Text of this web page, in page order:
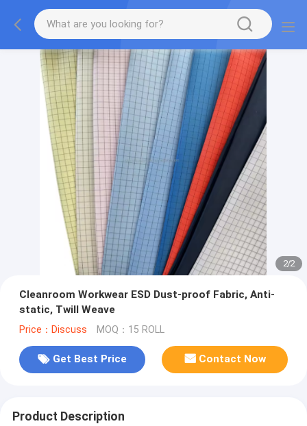
2/2
Cleanroom Workwear ESD Dust-proof Fabric, Anti-
static, Twill Weave
Price：Discuss MOQ：15 ROLL
Get Best Price Contact Now
Product Description